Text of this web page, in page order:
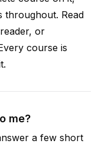
throughout. Read
or
course is
me?
a few short